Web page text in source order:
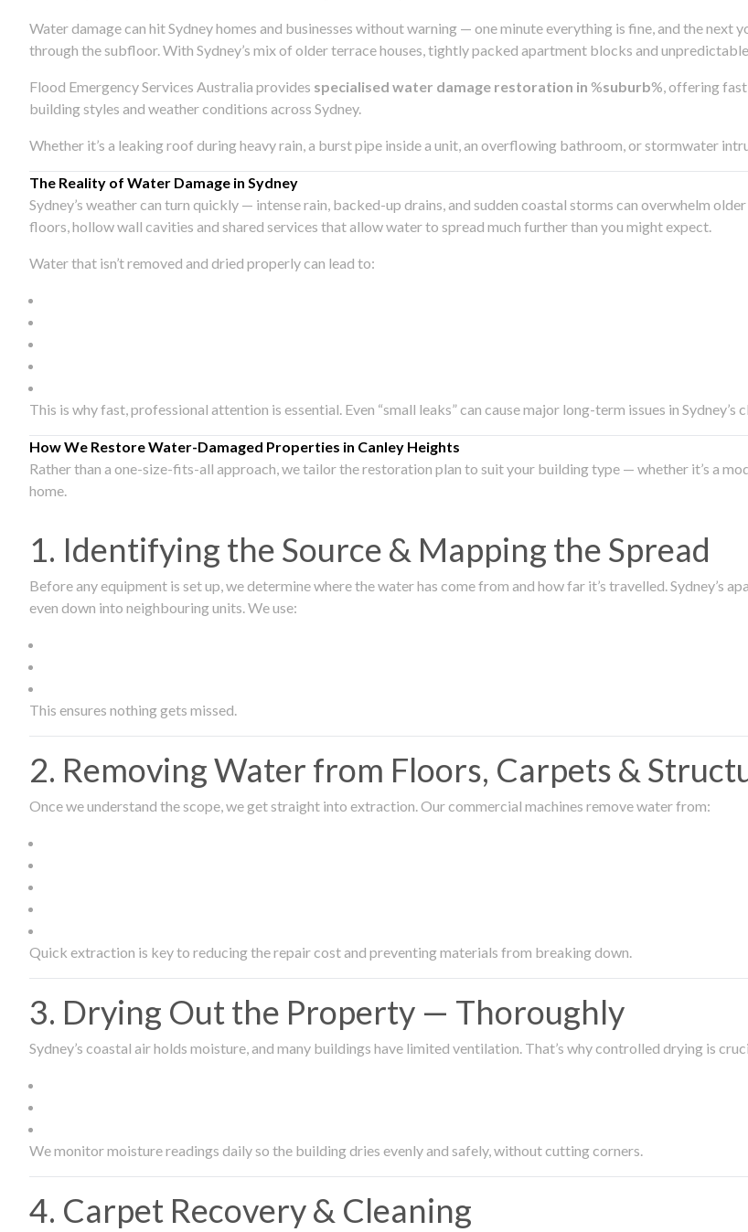
Water damage can hit Sydney homes and businesses without warning — one minute everything is fine, and the
through the subfloor. With Sydney’s mix of older terrace houses, tightly packed apartment blocks and
Flood Emergency Services Australia provides specialised water damage restoration in %suburb%, offering
building styles and weather conditions across Sydney.
Whether it’s a leaking roof during heavy rain, a burst pipe inside a unit, an overflowing bathroom, or stormwater
The Reality of Water Damage in Sydney
Sydney’s weather can turn quickly — intense rain, backed-up drains, and sudden coastal storms can overwhelm
floors, hollow wall cavities and shared services that allow water to spread much further than you might expect.
Water that isn’t removed and dried properly can lead to:
This is why fast, professional attention is essential. Even “small leaks” can cause major long-term issues in Sydney’s
How We Restore Water-Damaged Properties in Canley Heights
Rather than a one-size-fits-all approach, we tailor the restoration plan to suit your building type — whether it’s a
home.
1. Identifying the Source & Mapping the Spread
Before any equipment is set up, we determine where the water has come from and how far it’s travelled.
even down into neighbouring units. We use:
This ensures nothing gets missed.
2. Removing Water from Floors, Carpets &
Once we understand the scope, we get straight into extraction. Our commercial machines remove water from:
Quick extraction is key to reducing the repair cost and preventing materials from breaking down.
3. Drying Out the Property — Thoroughly
Sydney’s coastal air holds moisture, and many buildings have limited ventilation. That’s why controlled drying is
We monitor moisture readings daily so the building dries evenly and safely, without cutting corners.
4. Carpet Recovery & Cleaning